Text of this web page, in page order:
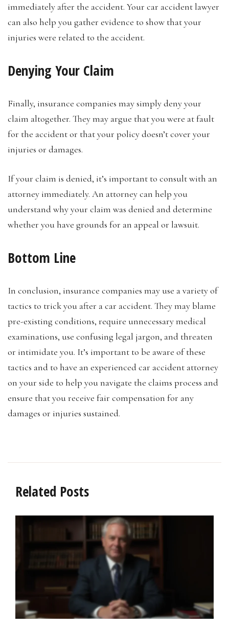
immediately after the accident. Your car accident lawyer
can also help you gather evidence to show that your
injuries were related to the accident.
Denying Your Claim
Finally, insurance companies may simply deny your
claim altogether. They may argue that you were at fault
for the accident or that your policy doesn’t cover your
injuries or damages.
If your claim is denied, it’s important to consult with an
attorney immediately. An attorney can help you
understand why your claim was denied and determine
whether you have grounds for an appeal or lawsuit.
Bottom Line
In conclusion, insurance companies may use a variety of
tactics to trick you after a car accident. They may blame
pre-existing conditions, require unnecessary medical
examinations, use confusing legal jargon, and threaten
or intimidate you. It’s important to be aware of these
tactics and to have an experienced car accident attorney
on your side to help you navigate the claims process and
ensure that you receive fair compensation for any
damages or injuries sustained.
Related Posts